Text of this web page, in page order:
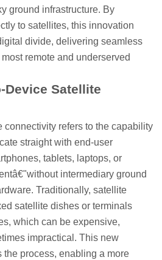
ground infrastructure. By
to satellites, this innovation
divide, delivering seamless
remote and underserved
Device Satellite
connectivity refers to the capability
straight with end-user
tablets, laptops, or
intermediary ground
Traditionally, satellite
satellite dishes or terminals
which can be expensive,
impractical. This new
process, enabling a more